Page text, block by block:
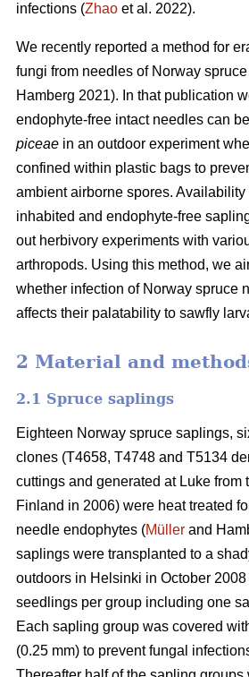
infections (Zhao et al. 2022).
We recently reported a method for
fungi from needles of Norway
Hamberg 2021). In that publication
endophyte-free intact needles can
piceae in an outdoor experiment
confined within plastic bags to
ambient airborne spores.
inhabited and endophyte-free
out herbivory experiments with
arthropods. Using this method, we
whether infection of Norway spruce
affects their palatability to sawfly
2 Material and
2.1 Spruce saplings
Eighteen Norway spruce saplings,
clones (T4658, T4748 and T5134
cuttings and generated at Luke from
Finland in 2006) were heat treated
needle endophytes (Müller and
saplings were transplanted to a
outdoors in Helsinki in October
seedlings per group including one
Each sapling group was covered
(0.25 mm) to prevent fungal